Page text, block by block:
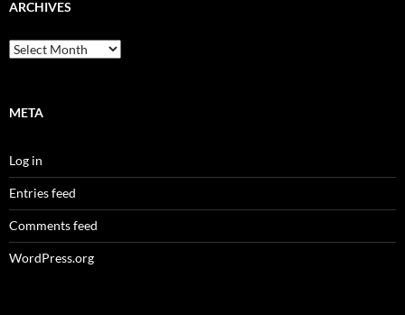
ARCHIVES
Archives
META
Log in
Entries feed
Comments feed
WordPress.org